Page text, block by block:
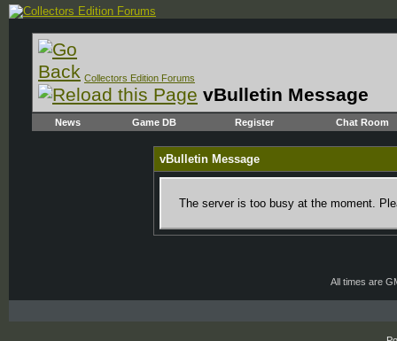
Collectors Edition Forums
vBulletin Message
News Game DB Register Chat Room
vBulletin Message
The server is too busy at the moment.
All times are